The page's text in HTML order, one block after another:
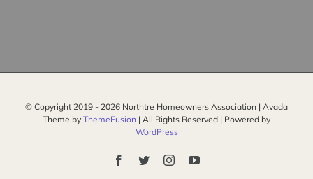
© Copyright 2019 - 2026 Northtre Homeowners Association | Avada
Theme by ThemeFusion | All Rights Reserved | Powered by
WordPress
Facebook
TwitterInstagramYouTube